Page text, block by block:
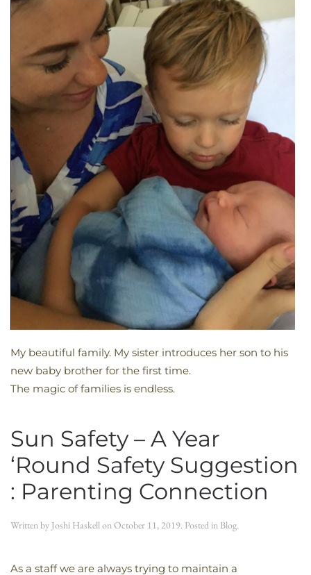
My beautiful family. My sister introduces her son to his
new baby brother for the first time.
The magic of families is endless.
Sun Safety – A Year
‘Round Safety Suggestion
: Parenting Connection
Written by Joshi HaskellonOctober 11, 2019. Posted in Blog.
As a staff we are always trying to maintain a